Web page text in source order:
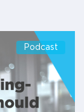
Podcast